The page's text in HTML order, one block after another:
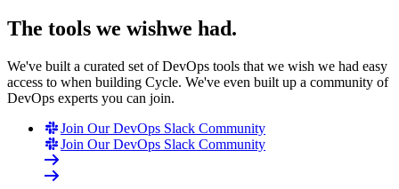
The tools we wishwe had.
We've built a curated set of DevOps tools that we wish we had easy
access to when building Cycle. We've even built up a community of
DevOps experts you can join.
Join Our DevOps Slack Community
Join Our DevOps Slack Community